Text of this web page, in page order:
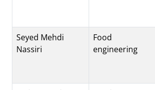
Seyed Mehdi
Nassiri
Food
engineering